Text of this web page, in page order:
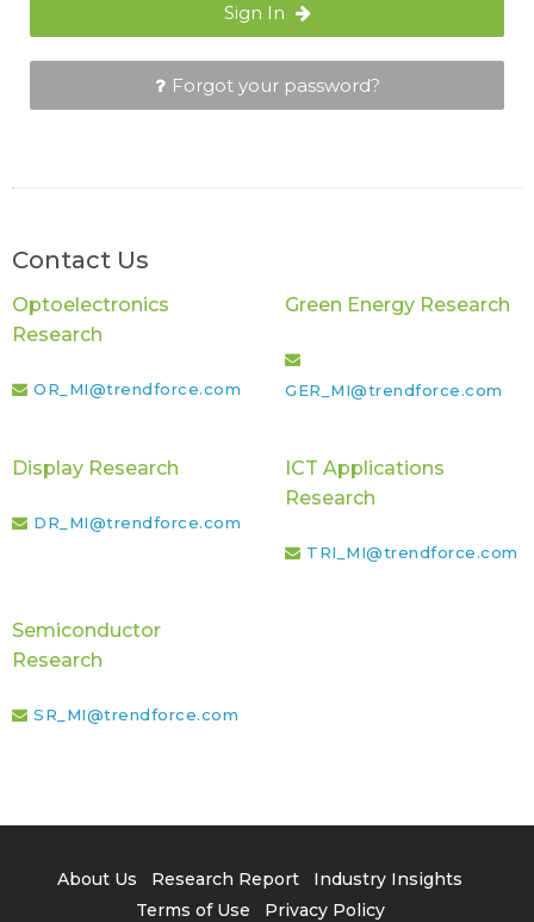
Sign In
Forgot your password?
Contact Us
Optoelectronics
Research
OR_MI@trendforce.com
Green Energy Research
GER_MI@trendforce.com
Display Research
DR_MI@trendforce.com
ICT Applications
Research
TRI_MI@trendforce.com
Semiconductor
Research
SR_MI@trendforce.com
About Us Research Report
Industry Insights
Terms of Use
Privacy Policy